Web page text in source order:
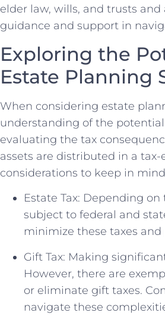
elder law, wills, and trusts
guidance and support in
Exploring the
Estate Planning
When considering estate
understanding of the
evaluating the tax
assets are distributed in a
considerations to keep in
Estate Tax: Depending
subject to federal and
minimize these taxes
Gift Tax: Making
However, there are
or eliminate gift taxes.
navigate these